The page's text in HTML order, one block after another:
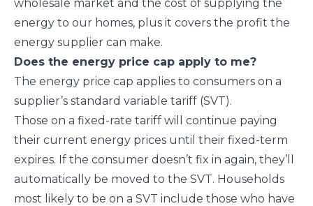
wholesale market and the cost of supplying the
energy to our homes, plus it covers the profit the
energy supplier can make.
Does the energy price cap apply to me?
The energy price cap applies to consumers on a
supplier’s standard variable tariff (SVT).
Those on a fixed-rate tariff will continue paying
their current energy prices until their fixed-term
expires. If the consumer doesn’t fix in again, they’ll
automatically be moved to the SVT. Households
most likely to be on a SVT include those who have